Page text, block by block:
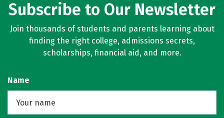
Subscribe to Our Newsletter
Join thousands of students and parents learning about
finding the right college, admissions secrets,
scholarships, financial aid, and more.
Name